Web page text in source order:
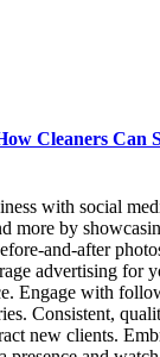
Cleaners Can
with social
more by
and-after
advertising for
Engage with
Consistent,
new clients.